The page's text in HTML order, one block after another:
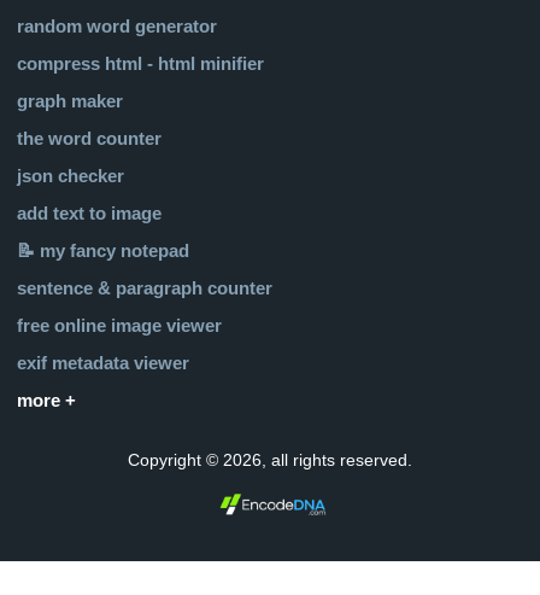
random word generator
compress html - html minifier
graph maker
the word counter
json checker
add text to image
📝 my fancy notepad
sentence & paragraph counter
free online image viewer
exif metadata viewer
more +
Copyright © 2026, all rights reserved.